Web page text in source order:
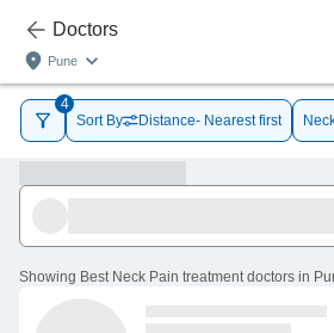
Doctors
Pune
4
Sort By
Distance- Nearest first
Showing Best Neck Pain treatment doctors in